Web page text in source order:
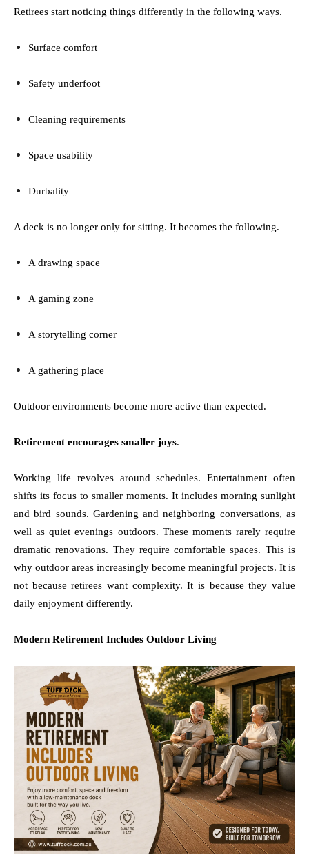
Retirees start noticing things differently in the following ways.
Surface comfort
Safety underfoot
Cleaning requirements
Space usability
Durbality
A deck is no longer only for sitting. It becomes the following.
A drawing space
A gaming zone
A storytelling corner
A gathering place
Outdoor environments become more active than expected.
Retirement encourages smaller joys.
Working life revolves around schedules. Entertainment often
shifts its focus to smaller moments. It includes morning sunlight
and bird sounds. Gardening and neighboring conversations, as
well as quiet evenings outdoors. These moments rarely require
dramatic renovations. They require comfortable spaces. This is
why outdoor areas increasingly become meaningful projects. It is
not because retirees want complexity. It is because they value
daily enjoyment differently.
Modern Retirement Includes Outdoor Living